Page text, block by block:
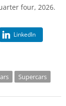
four, 2026.
LinkedIn
Supercars